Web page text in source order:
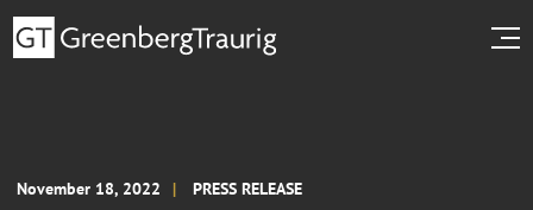
November 18, 2022 PRESS RELEASE